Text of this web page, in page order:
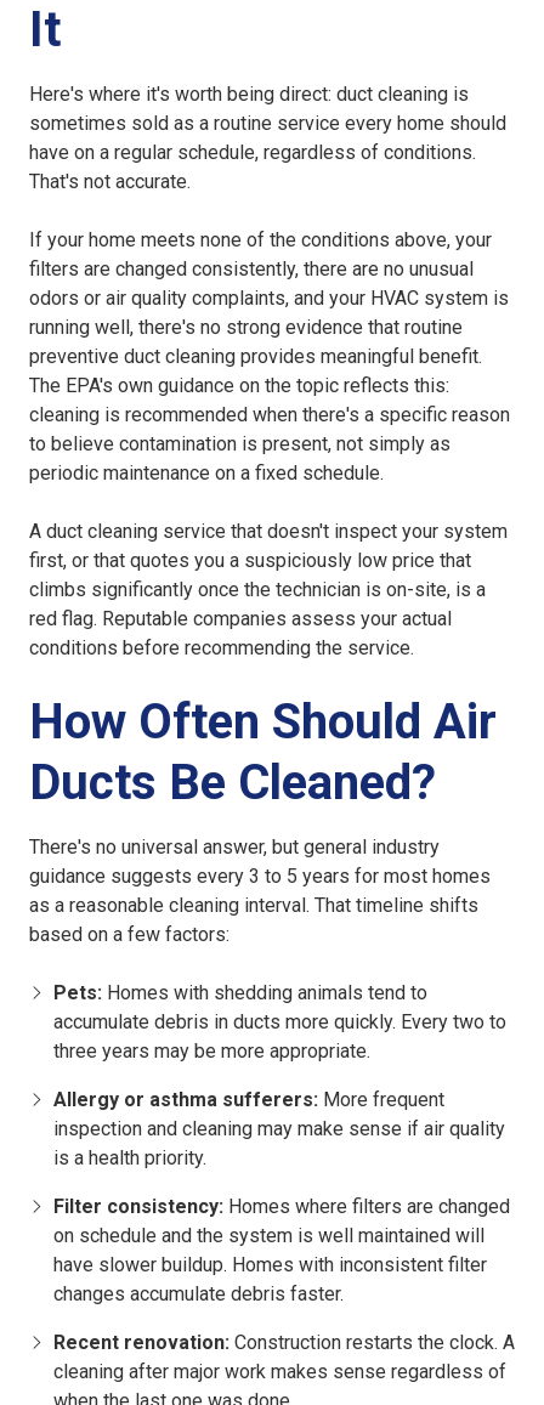
It
Here's where it's worth being direct: duct cleaning is
sometimes sold as a routine service every home should
have on a regular schedule, regardless of conditions.
That's not accurate.
If your home meets none of the conditions above, your
filters are changed consistently, there are no unusual
odors or air quality complaints, and your HVAC system is
running well, there's no strong evidence that routine
preventive duct cleaning provides meaningful benefit.
The EPA's own guidance on the topic reflects this:
cleaning is recommended when there's a specific reason
to believe contamination is present, not simply as
periodic maintenance on a fixed schedule.
A duct cleaning service that doesn't inspect your system
first, or that quotes you a suspiciously low price that
climbs significantly once the technician is on-site, is a
red flag. Reputable companies assess your actual
conditions before recommending the service.
How Often Should Air
Ducts Be Cleaned?
There's no universal answer, but general industry
guidance suggests every 3 to 5 years for most homes
as a reasonable cleaning interval. That timeline shifts
based on a few factors:
Pets: Homes with shedding animals tend to
accumulate debris in ducts more quickly. Every two to
three years may be more appropriate.
Allergy or asthma sufferers: More frequent
inspection and cleaning may make sense if air quality
is a health priority.
Filter consistency: Homes where filters are changed
on schedule and the system is well maintained will
have slower buildup. Homes with inconsistent filter
changes accumulate debris faster.
Recent renovation: Construction restarts the clock. A
cleaning after major work makes sense regardless of